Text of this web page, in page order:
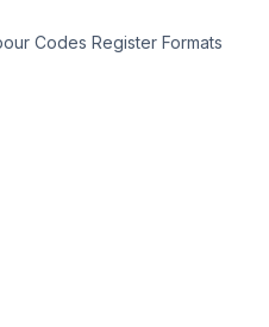
Codes Register Formats